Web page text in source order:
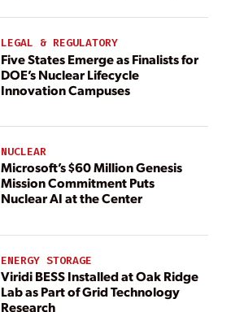
LEGAL & REGULATORY
Five States Emerge as Finalists for
DOE’s Nuclear Lifecycle
Innovation Campuses
NUCLEAR
Microsoft’s $60 Million Genesis
Mission Commitment Puts
Nuclear AI at the Center
ENERGY STORAGE
Viridi BESS Installed at Oak Ridge
Lab as Part of Grid Technology
Research